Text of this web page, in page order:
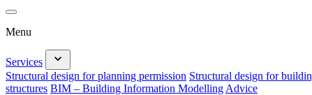
Menu
Services
Structural design for planning permission Structural design for
structures BIM – Building Information Modelling Advice